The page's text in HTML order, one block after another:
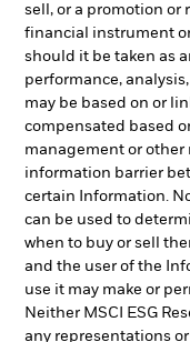
sell, or a promotion or
financial instrument
should it be taken as
performance,
may be based on or
compensated based
management or other
information barrier
certain Information.
can be used to
when to buy or sell
and the user of the
use it may make or
Neither MSCI ESG
any representations